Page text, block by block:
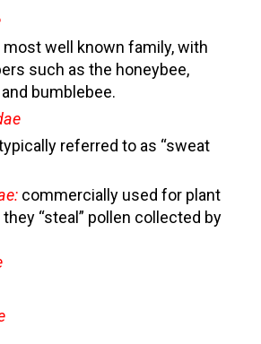
most well known family, with
such as the honeybee,
bumblebee.
referred to as “sweat
commercially used for plant
“steal” pollen collected by